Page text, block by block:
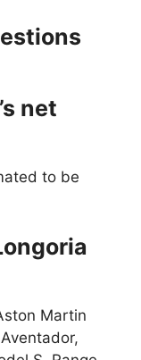
net
to be
Martin